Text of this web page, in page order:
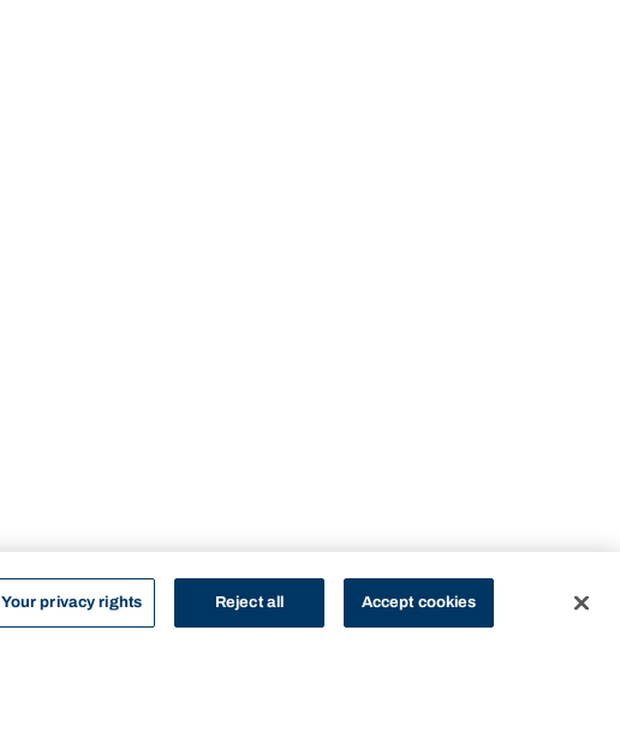
Your privacy rights Reject all Accept cookies